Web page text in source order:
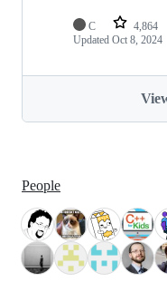
C 4,864
Updated Oct 8, 2024
People